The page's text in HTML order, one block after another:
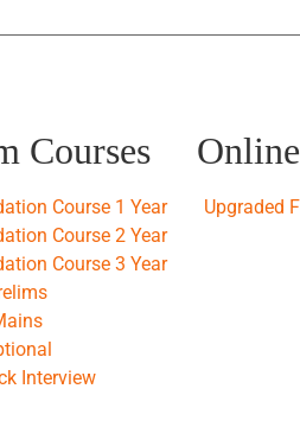
Courses
Course 1 Year
Course 2 Year
Course 3 Year
Interview
Upgraded